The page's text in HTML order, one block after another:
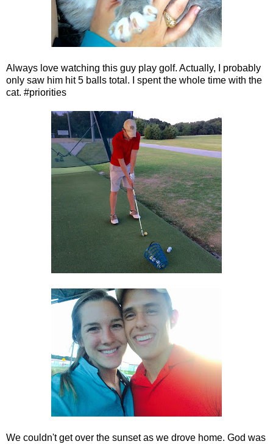
Always love watching this guy play golf. Actually, I probably
only saw him hit 5 balls total. I spent the whole time with the
cat. #priorities
We couldn't get over the sunset as we drove home. God was